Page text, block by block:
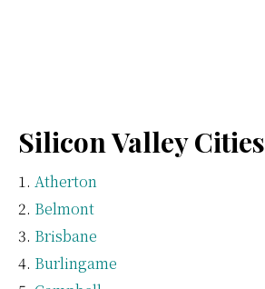
Silicon Valley Cities
Atherton
Belmont
Brisbane
Burlingame